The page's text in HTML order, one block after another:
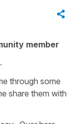
member
through some
share them with